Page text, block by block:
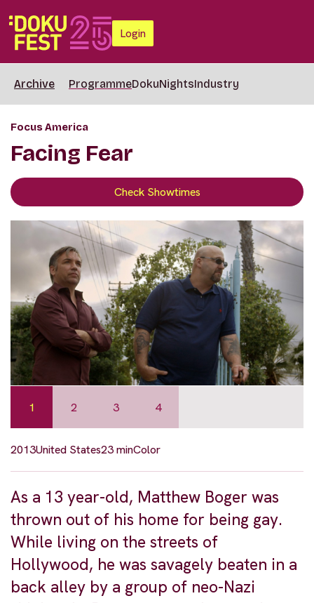
Login
Archive ProgrammeDokuNightsIndustry
Focus America
Facing Fear
Check Showtimes
1 2 3 4
2013United States23 minColor
As a 13 year-old, Matthew Boger was
thrown out of his home for being gay.
While living on the streets of
Hollywood, he was savagely beaten in a
back alley by a group of neo-Nazi